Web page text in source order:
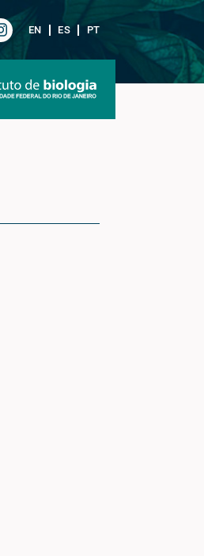
EN ES PT